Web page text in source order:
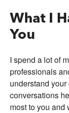
What I
You
I spend a lot of
professionals
understand
conversations
most to you and